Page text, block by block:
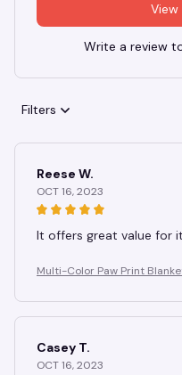
View
Write a review
Filters
Reese W.
OCT 16, 2023
It offers great value for
Multi-Color Paw Print
Casey T.
OCT 16, 2023